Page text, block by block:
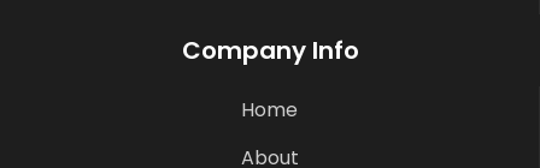
Company Info
Home
About